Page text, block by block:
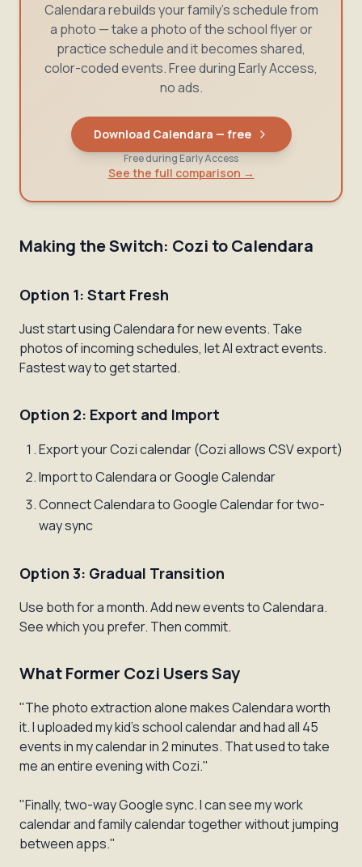
Calendara rebuilds your family's schedule from
a photo — take a photo of the school flyer or
practice schedule and it becomes shared,
color-coded events. Free during Early Access,
no ads.
Download Calendara — free
Free during Early Access
See the full comparison →
Making the Switch: Cozi to Calendara
Option 1: Start Fresh
Just start using Calendara for new events. Take
photos of incoming schedules, let AI extract events.
Fastest way to get started.
Option 2: Export and Import
Export your Cozi calendar (Cozi allows CSV export)
Import to Calendara or Google Calendar
Connect Calendara to Google Calendar for two-
way sync
Option 3: Gradual Transition
Use both for a month. Add new events to Calendara.
See which you prefer. Then commit.
What Former Cozi Users Say
"The photo extraction alone makes Calendara worth
it. I uploaded my kid's school calendar and had all 45
events in my calendar in 2 minutes. That used to take
me an entire evening with Cozi."
"Finally, two-way Google sync. I can see my work
calendar and family calendar together without jumping
between apps."